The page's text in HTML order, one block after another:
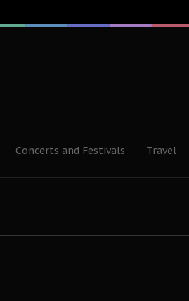
Concerts and Festivals Travel